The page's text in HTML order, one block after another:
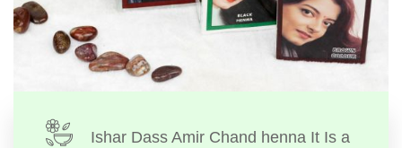
Ishar Dass Amir Chand henna It Is a